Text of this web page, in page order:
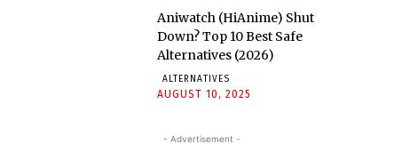
Aniwatch (HiAnime) Shut
Down? Top 10 Best Safe
Alternatives (2026)
ALTERNATIVES
AUGUST 10, 2025
- Advertisement -